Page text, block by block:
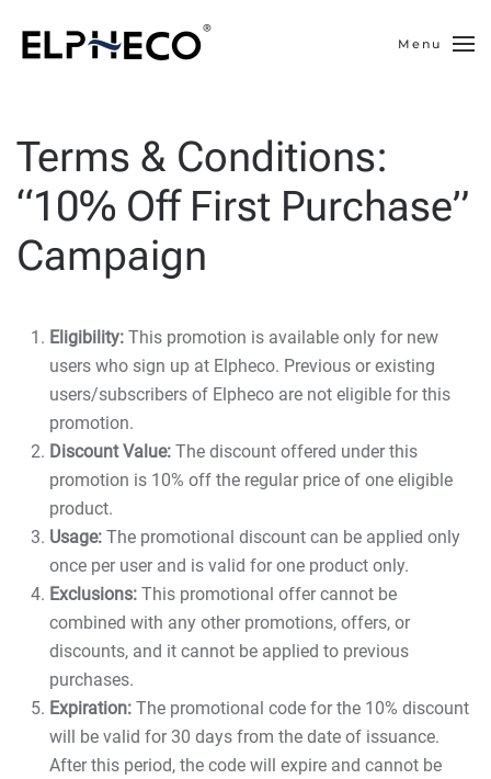
Skip to main content Menu
Terms & Conditions:
“10% Off First Purchase”
Campaign
Eligibility: This promotion is available only for new
users who sign up at Elpheco. Previous or existing
users/subscribers of Elpheco are not eligible for this
promotion.
Discount Value: The discount offered under this
promotion is 10% off the regular price of one eligible
product.
Usage: The promotional discount can be applied only
once per user and is valid for one product only.
Exclusions: This promotional offer cannot be
combined with any other promotions, offers, or
discounts, and it cannot be applied to previous
purchases.
Expiration: The promotional code for the 10% discount
will be valid for 30 days from the date of issuance.
After this period, the code will expire and cannot be